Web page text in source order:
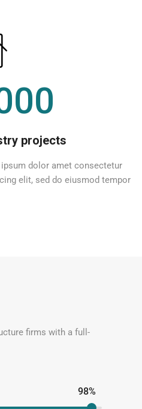
projects
dolor amet consectetur
elit, sed do eiusmod tempor
firms with a full-
98%